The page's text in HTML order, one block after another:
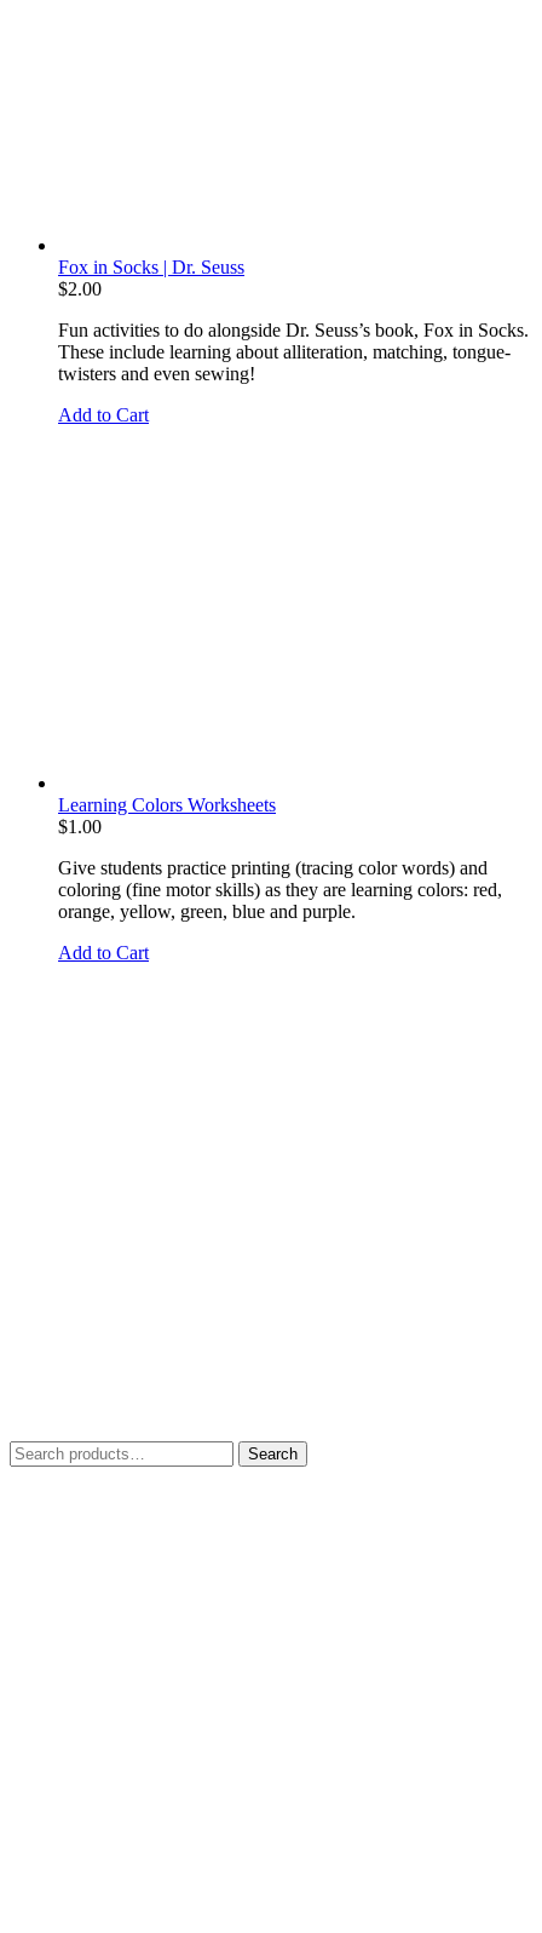
Fox in Socks | Dr. Seuss
$2.00
Fun activities to do alongside Dr. Seuss’s book, Fox in Socks.
These include learning about alliteration, matching, tongue-
twisters and even sewing!
Add to Cart
Learning Colors Worksheets
$1.00
Give students practice printing (tracing color words) and
coloring (fine motor skills) as they are learning colors: red,
orange, yellow, green, blue and purple.
Add to Cart
Search
for:
Search